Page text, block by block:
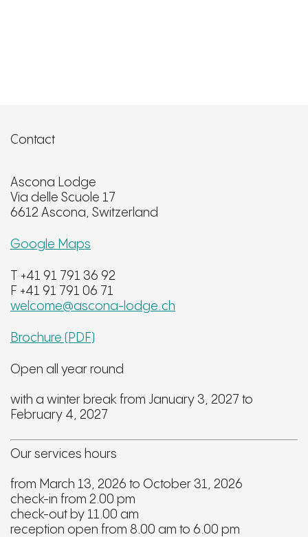
Contact
Ascona Lodge
Via delle Scuole 17
6612 Ascona, Switzerland
Google Maps
T +41 91 791 36 92
F +41 91 791 06 71
welcome@ascona-lodge.ch
Brochure (PDF)
Open all year round
with a winter break from January 3, 2027 to
February 4, 2027
Our services hours
from March 13, 2026 to October 31, 2026
check-in from 2.00 pm
check-out by 11.00 am
reception open from 8.00 am to 6.00 pm